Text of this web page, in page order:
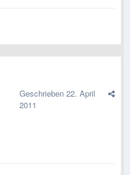
Geschrieben 22. April
2011